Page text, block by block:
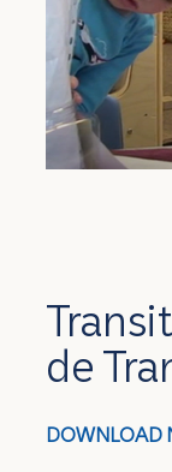
de
DOWNLOAD